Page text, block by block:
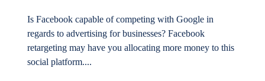
Is Facebook capable of competing with Google in
regards to advertising for businesses? Facebook
retargeting may have you allocating more money to this
social platform....